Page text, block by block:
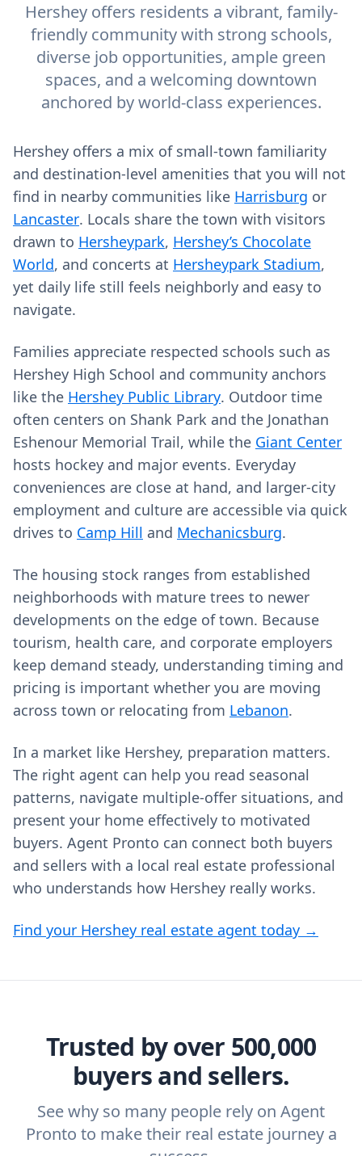
Hershey offers residents a vibrant, family-
friendly community with strong schools,
diverse job opportunities, ample green
spaces, and a welcoming downtown
anchored by world-class experiences.
Hershey offers a mix of small-town familiarity
and destination-level amenities that you will not
find in nearby communities like Harrisburg or
Lancaster. Locals share the town with visitors
drawn to Hersheypark, Hershey’s Chocolate
World, and concerts at Hersheypark Stadium,
yet daily life still feels neighborly and easy to
navigate.
Families appreciate respected schools such as
Hershey High School and community anchors
like the Hershey Public Library. Outdoor time
often centers on Shank Park and the Jonathan
Eshenour Memorial Trail, while the Giant Center
hosts hockey and major events. Everyday
conveniences are close at hand, and larger-city
employment and culture are accessible via quick
drives to Camp Hill and Mechanicsburg.
The housing stock ranges from established
neighborhoods with mature trees to newer
developments on the edge of town. Because
tourism, health care, and corporate employers
keep demand steady, understanding timing and
pricing is important whether you are moving
across town or relocating from Lebanon.
In a market like Hershey, preparation matters.
The right agent can help you read seasonal
patterns, navigate multiple-offer situations, and
present your home effectively to motivated
buyers. Agent Pronto can connect both buyers
and sellers with a local real estate professional
who understands how Hershey really works.
Find your Hershey real estate agent today →
Trusted by over 500,000
buyers and sellers.
See why so many people rely on Agent
Pronto to make their real estate journey a